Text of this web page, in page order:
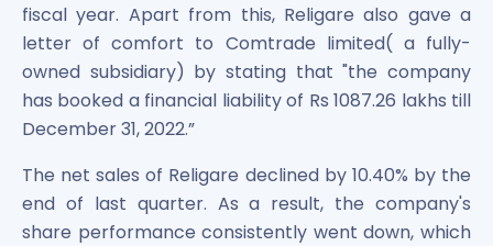
fiscal year. Apart from this, Religare also gave a
letter of comfort to Comtrade limited( a fully-
owned subsidiary) by stating that "the company
has booked a financial liability of Rs 1087.26 lakhs till
December 31, 2022.”
The net sales of Religare declined by 10.40% by the
end of last quarter. As a result, the company's
share performance consistently went down, which